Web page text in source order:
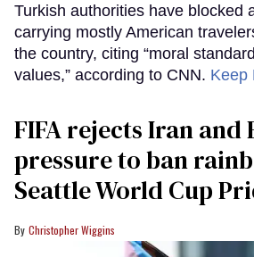
Turkish authorities have blocked
carrying mostly American
the country, citing “moral
values,” according to CNN. Keep
FIFA rejects Iran and
pressure to ban
Seattle World Cup
Christopher Wiggins